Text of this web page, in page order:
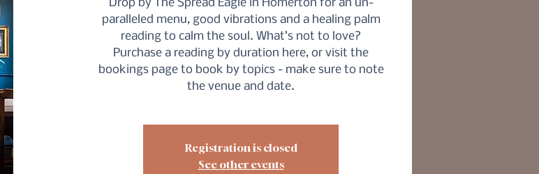
Drop by The Spread Eagle in Homerton for an un-
paralleled menu, good vibrations and a healing palm
reading to calm the soul. What’s not to love?
Purchase a reading by duration here, or visit the
bookings page to book by topics - make sure to note
the venue and date.
Registration is closed
See other events